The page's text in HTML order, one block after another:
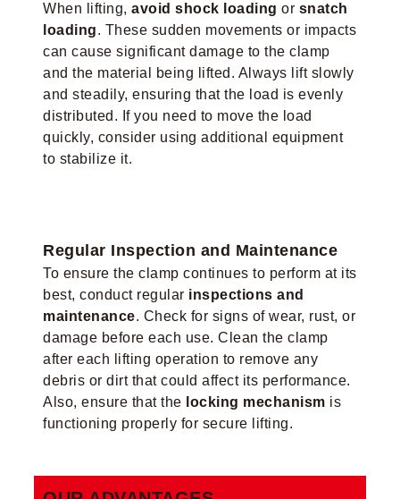
When lifting, avoid shock loading or snatch
loading. These sudden movements or impacts
can cause significant damage to the clamp
and the material being lifted. Always lift slowly
and steadily, ensuring that the load is evenly
distributed. If you need to move the load
quickly, consider using additional equipment
to stabilize it.
Regular Inspection and Maintenance
To ensure the clamp continues to perform at its
best, conduct regular inspections and
maintenance. Check for signs of wear, rust, or
damage before each use. Clean the clamp
after each lifting operation to remove any
debris or dirt that could affect its performance.
Also, ensure that the locking mechanism is
functioning properly for secure lifting.